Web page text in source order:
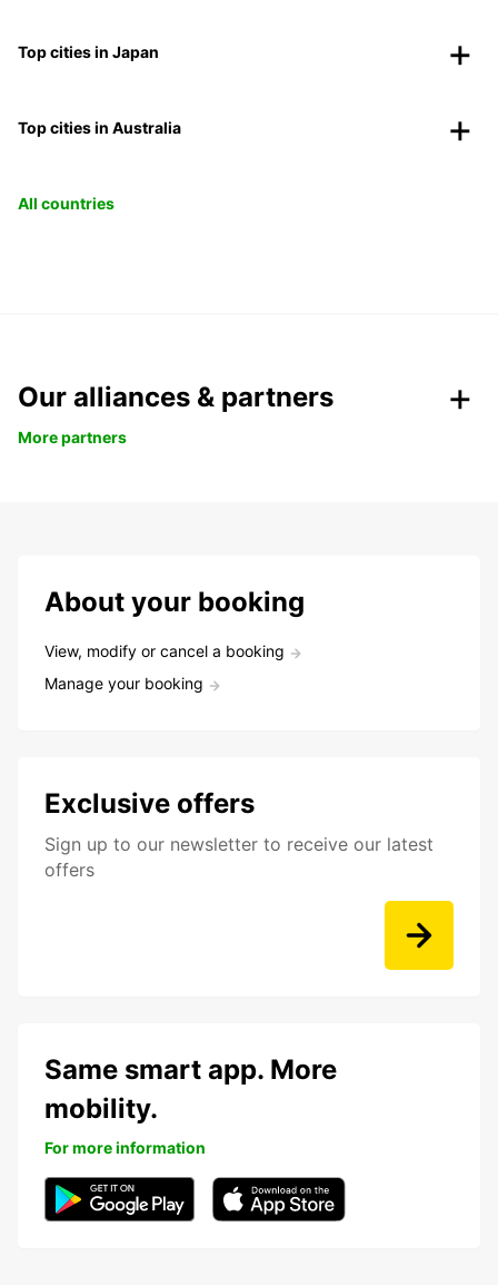
Top cities in Japan
Top cities in Australia
All countries
Our alliances & partners
More partners
About your booking
View, modify or cancel a booking
Manage your booking
Exclusive offers
Sign up to our newsletter to receive our latest
offers
Same smart app. More
mobility.
For more information